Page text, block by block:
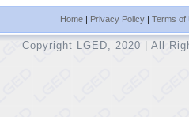
Home| Privacy Policy| Terms of
Copyright LGED, 2020 | All